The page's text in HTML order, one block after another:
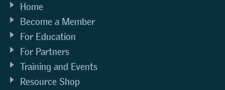
Home
Become a Member
For Education
For Partners
Training and Events
Resource Shop